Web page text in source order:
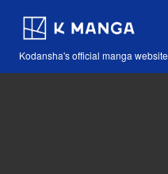
Kodansha's official manga website